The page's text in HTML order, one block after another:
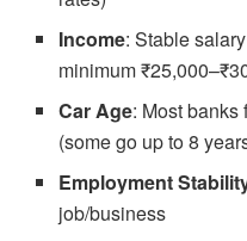
Income: Stable
minimum
Car Age: Most
(some go up to 8
Employment
job/business